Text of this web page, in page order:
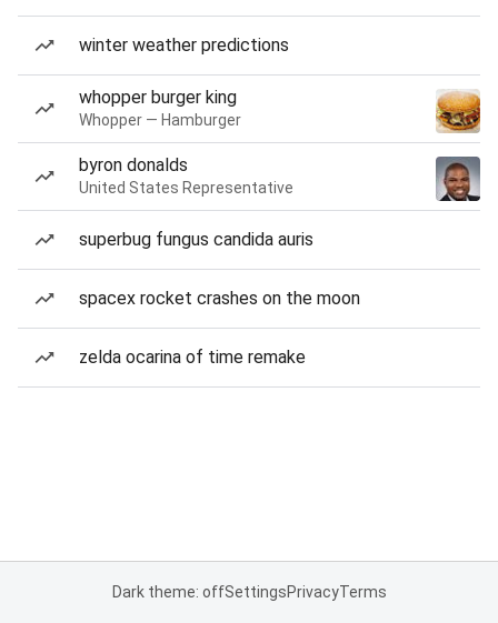
winter weather predictions
whopper burger king
Whopper — Hamburger
byron donalds
United States Representative
superbug fungus candida auris
spacex rocket crashes on the moon
zelda ocarina of time remake
Dark theme: offSettingsPrivacyTerms